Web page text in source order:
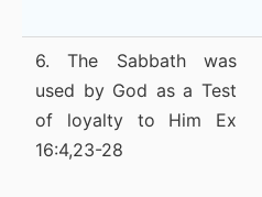
6. The Sabbath was
used by God as a Test
of loyalty to Him Ex
16:4,23-28